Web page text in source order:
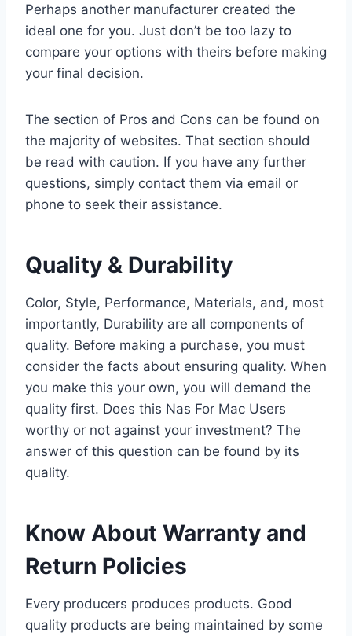
Perhaps another manufacturer created the
ideal one for you. Just don’t be too lazy to
compare your options with theirs before making
your final decision.
The section of Pros and Cons can be found on
the majority of websites. That section should
be read with caution. If you have any further
questions, simply contact them via email or
phone to seek their assistance.
Quality & Durability
Color, Style, Performance, Materials, and, most
importantly, Durability are all components of
quality. Before making a purchase, you must
consider the facts about ensuring quality. When
you make this your own, you will demand the
quality first. Does this Nas For Mac Users
worthy or not against your investment? The
answer of this question can be found by its
quality.
Know About Warranty and
Return Policies
Every producers produces products. Good
quality products are being maintained by some